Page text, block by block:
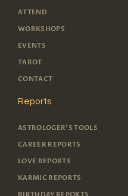
ATTEND
WORKSHOPS
EVENTS
TAROT
CONTACT
Reports
ASTROLOGER'S TOOLS
CAREER REPORTS
LOVE REPORTS
KARMIC REPORTS